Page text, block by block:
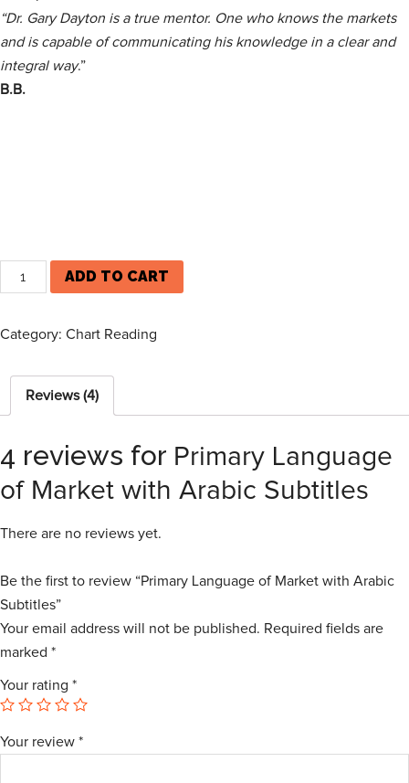
“Dr. Gary Day­ton is a true men­tor. One who knows the mar­kets
and is capa­ble of com­mu­nicat­ing his knowl­edge in a clear and
inte­gral way.”
B.B.
ADD TO CART
Category: Chart Reading
Reviews (4)
4 reviews for Primary Language
of Market with Arabic Subtitles
There are no reviews yet.
Be the first to review “Primary Language of Market with Arabic
Subtitles”
Your email address will not be published. Required fields are
marked *
Your rating *
Your review *